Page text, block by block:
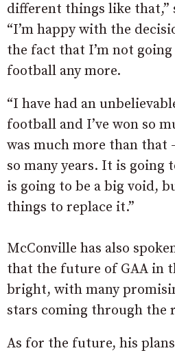
different things like that,”
“I’m happy with the
the fact that I’m not
football any more.
“I have had an
football and I’ve won so
was much more than that
so many years. It is going
is going to be a big void,
things to replace it.”
McConville has also
that the future of GAA in
bright, with many
stars coming through the
As for the future, his